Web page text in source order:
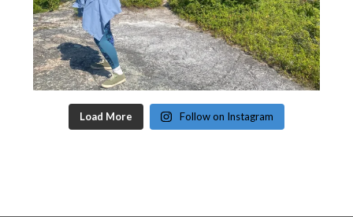
Load More Follow on Instagram